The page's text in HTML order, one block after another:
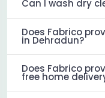
Can I wash dry
Does Fabrico
in Dehradun?
Does Fabrico
free home